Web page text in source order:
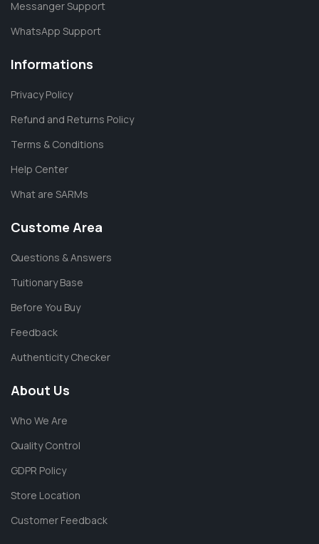
Messanger Support
WhatsApp Support
Informations
Privacy Policy
Refund and Returns Policy
Terms & Conditions
Help Center
What are SARMs
Custome Area
Questions & Answers
Tuitionary Base
Before You Buy
Feedback
Authenticity Checker
About Us
Who We Are
Quality Control
GDPR Policy
Store Location
Customer Feedback